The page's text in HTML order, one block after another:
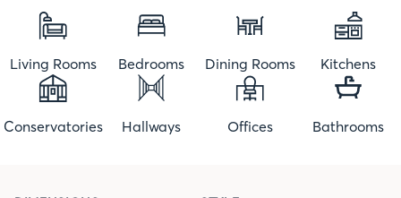
Living Rooms Bedrooms Dining Rooms Kitchens
Conservatories Hallways Offices Bathrooms